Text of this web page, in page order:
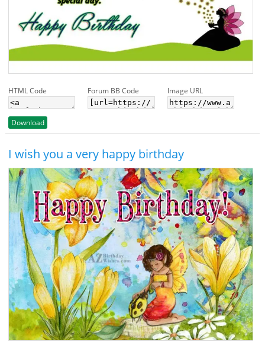
HTML Code Forum BB Code Image URL
Download
I wish you a very happy birthday